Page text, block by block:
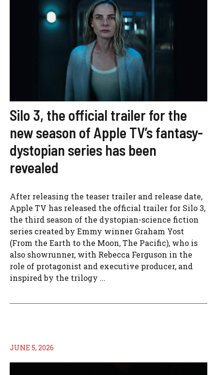
Silo 3, the official trailer for the
new season of Apple TV’s fantasy-
dystopian series has been
revealed
After releasing the teaser trailer and release date,
Apple TV has released the official trailer for Silo 3,
the third season of the dystopian-science fiction
series created by Emmy winner Graham Yost
(From the Earth to the Moon, The Pacific), who is
also showrunner, with Rebecca Ferguson in the
role of protagonist and executive producer, and
inspired by the trilogy ...
JUNE 5, 2026